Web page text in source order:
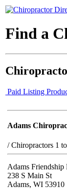
Find a
Paid Listing
Adams
/Chiropractors 1
Adams
238 S Main St
Adams, WI 53910